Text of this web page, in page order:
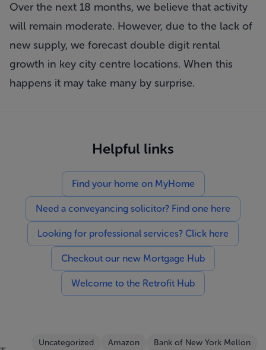
Over the next 18 months, we believe that activity
will remain moderate. However, due to the lack of
new supply, we forecast double digit rental
growth in key city centre locations. When this
happens it may take many by surprise.
Helpful links
Find your home on MyHome
Need a conveyancing solicitor? Find one here
Looking for professional services? Click here
Checkout our new Mortgage Hub
Welcome to the Retrofit Hub
Uncategorized Amazon
Bank of New York Mellon